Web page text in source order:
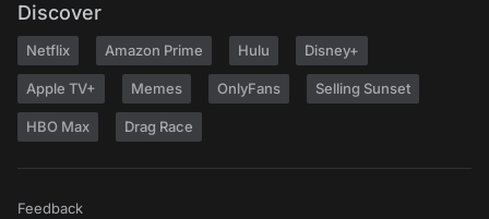
Discover
Netflix Amazon Prime Hulu Disney+
Apple TV+ Memes OnlyFans Selling Sunset
HBO Max Drag Race
Feedback